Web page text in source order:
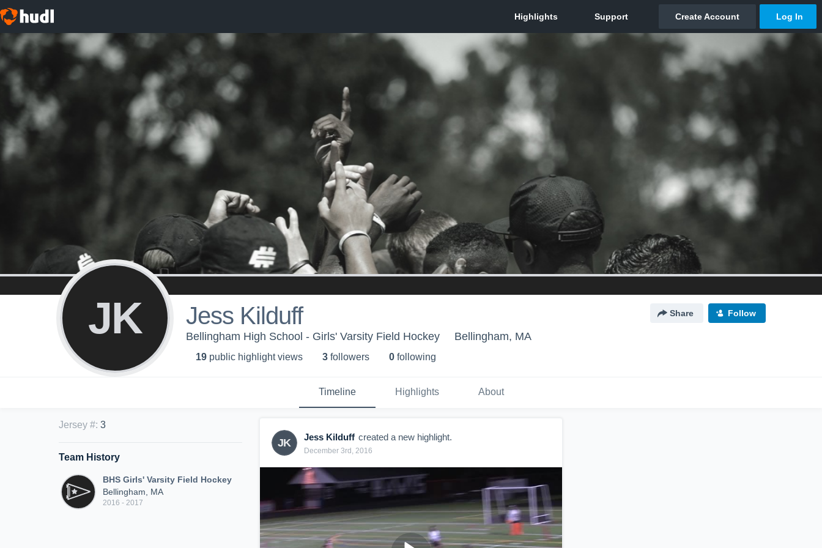
JK Jess Kilduff Share Follow
Bellingham High School - Girls' Varsity Field Hockey Bellingham, MA
19 public highlight views 3 followers 0 following
Timeline Highlights About
Jersey #: 3
Team History
BHS Girls' Varsity Field Hockey
Bellingham, MA
2016 - 2017
JK Jess Kilduff created a new highlight.
December 3rd, 2016